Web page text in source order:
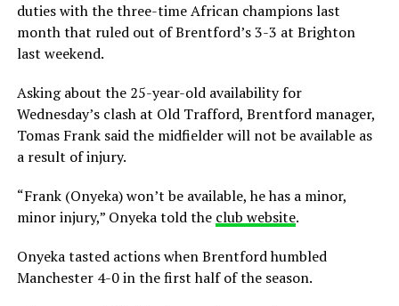
duties with the three-time African champions last
month that ruled out of Brentford’s 3-3 at Brighton
last weekend.
Asking about the 25-year-old availability for
Wednesday’s clash at Old Trafford, Brentford manager,
Tomas Frank said the midfielder will not be available as
a result of injury.
“Frank (Onyeka) won’t be available, he has a minor,
minor injury,” Onyeka told the club website.
Onyeka tasted actions when Brentford humbled
Manchester 4-0 in the first half of the season.